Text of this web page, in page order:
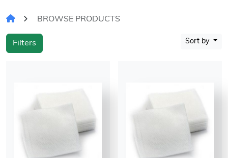
BROWSE PRODUCTS
Filters Sort by